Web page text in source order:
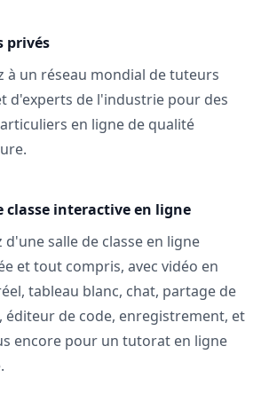
privés
à un réseau mondial de tuteurs
d'experts de l'industrie pour des
en ligne de qualité
classe interactive en ligne
d'une salle de classe en ligne
et tout compris, avec vidéo en
tableau blanc, chat, partage de
éditeur de code, enregistrement, et
encore pour un tutorat en ligne